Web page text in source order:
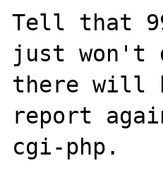
Tell that
just won't
there will
report
cgi-php.